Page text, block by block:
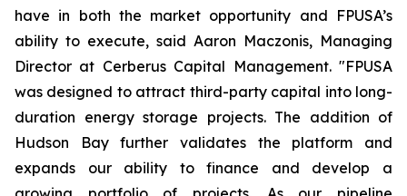
have in both the market opportunity and FPUSA’s
ability to execute, said Aaron Maczonis, Managing
Director at Cerberus Capital Management. "FPUSA
was designed to attract third-party capital into long-
duration energy storage projects. The addition of
Hudson Bay further validates the platform and
expands our ability to finance and develop a